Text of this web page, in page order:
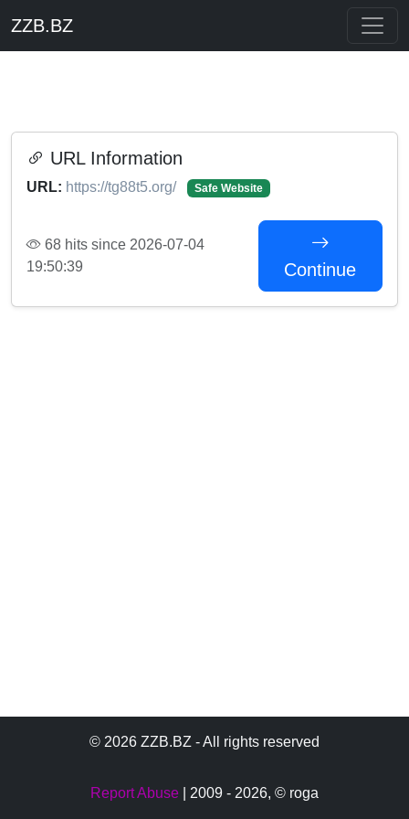
ZZB.BZ
URL Information
URL: https://tg88t5.org/ Safe Website
68 hits since 2026-07-04
19:50:39
Continue
© 2026 ZZB.BZ - All rights reserved
Report Abuse | 2009 - 2026, © roga